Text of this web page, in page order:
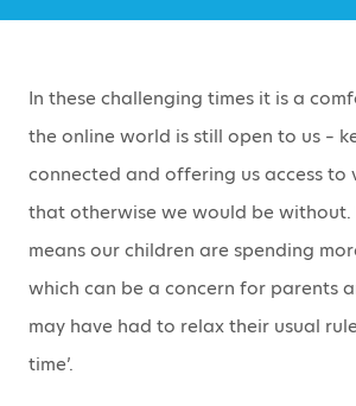
In these challenging times it is a
the online world is still open to us –
connected and offering us access to
that otherwise we would be without.
means our children are spending
which can be a concern for parents
may have had to relax their usual
time’.